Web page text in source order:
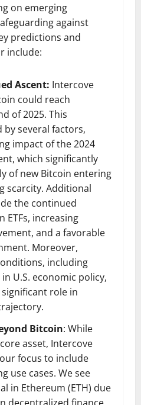
on emerging
against
predictions and
include:
Ascent: Intercove
could reach
of 2025. This
several factors,
impact of the 2024
which significantly
of new Bitcoin entering
scarcity. Additional
the continued
ETFs, increasing
and a favorable
Moreover,
including
U.S. economic policy,
role in
Bitcoin: While
asset, Intercove
focus to include
use cases. We see
in Ethereum (ETH) due